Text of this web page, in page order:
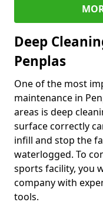
Deep
Penplas
One of the most
maintenance in
areas is deep
surface correctly
infill and stop the
waterlogged. To
sports facility, you
company with
tools.